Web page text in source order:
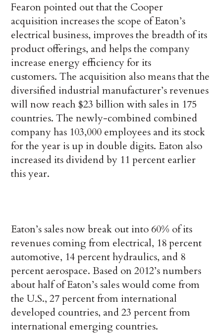
Fearon pointed out that the Cooper
acquisition increases the scope of Eaton’s
electrical business, improves the breadth of its
product offerings, and helps the company
increase energy efficiency for its
customers. The acquisition also means that the
diversified industrial manufacturer’s revenues
will now reach $23 billion with sales in 175
countries. The newly-combined combined
company has 103,000 employees and its stock
for the year is up in double digits. Eaton also
increased its dividend by 11 percent earlier
this year.
Eaton’s sales now break out into 60% of its
revenues coming from electrical, 18 percent
automotive, 14 percent hydraulics, and 8
percent aerospace. Based on 2012’s numbers
about half of Eaton’s sales would come from
the U.S., 27 percent from international
developed countries, and 23 percent from
international emerging countries.